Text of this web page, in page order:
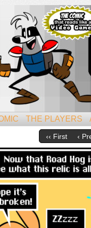
Mightiest of All
THE PLAYERS
‹‹ First ‹